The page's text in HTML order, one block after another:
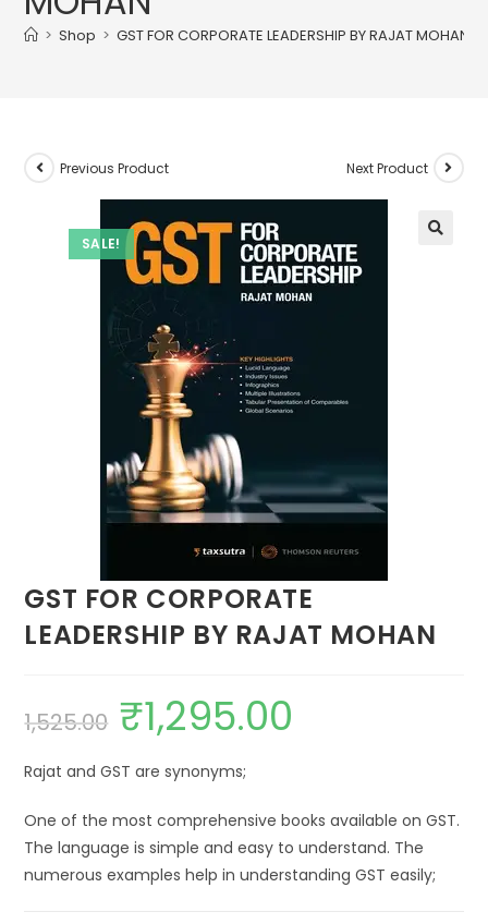
> Shop > GST FOR CORPORATE LEADERSHIP BY RAJAT MOHAN
SALE!
Previous Product Next Product
GST FOR CORPORATE
LEADERSHIP BY RAJAT MOHAN
1,525.00 ₹1,295.00
Rajat and GST are synonyms;
One of the most comprehensive books available on GST.
The language is simple and easy to understand. The
numerous examples help in understanding GST easily;